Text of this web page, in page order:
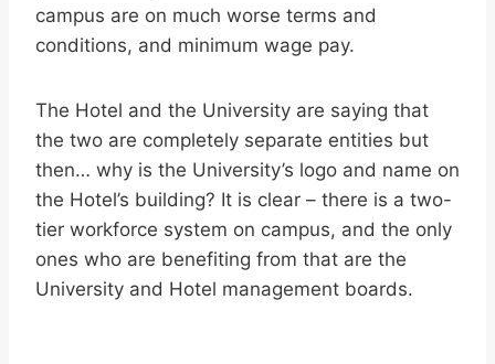
campus are on much worse terms and
conditions, and minimum wage pay.
The Hotel and the University are saying that
the two are completely separate entities but
then… why is the University’s logo and name on
the Hotel’s building? It is clear – there is a two-
tier workforce system on campus, and the only
ones who are benefiting from that are the
University and Hotel management boards.